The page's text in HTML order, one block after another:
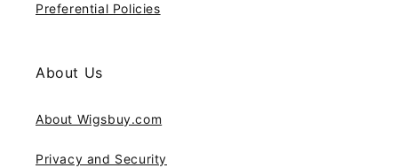
Preferential Policies
About Us
About Wigsbuy.com
Privacy and Security